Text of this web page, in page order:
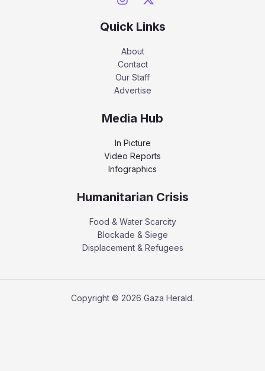
Quick Links
About
Contact
Our Staff
Advertise
Media Hub
In Picture
Video Reports
Infographics
Humanitarian Crisis
Food & Water Scarcity
Blockade & Siege
Displacement & Refugees
Copyright © 2026 Gaza Herald.